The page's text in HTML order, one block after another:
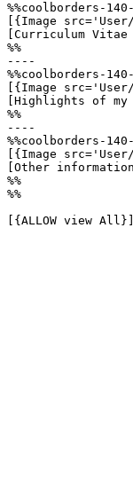
%%coolborders-
[{Image
[Curriculum Vitae
%%
----
%%coolborders-
[{Image
[Highlights of my
%%
----
%%coolborders-
[{Image
[Other
%%
%%
[{ALLOW view